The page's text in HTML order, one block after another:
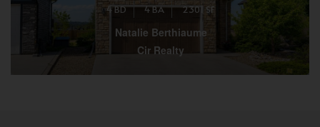
4 BD 4 BA 2301 SF
Natalie Berthiaume
Cir Realty